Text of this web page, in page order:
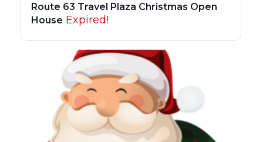
Route 63 Travel Plaza Christmas Open
House Expired!